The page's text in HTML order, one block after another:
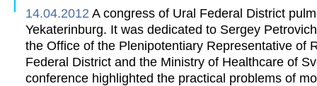
14.04.2012 A congress of Ural Federal District
Yekaterinburg. It was dedicated to Sergey
the Office of the Plenipotentiary Representative of
Federal District and the Ministry of Healthcare of
conference highlighted the practical problems of